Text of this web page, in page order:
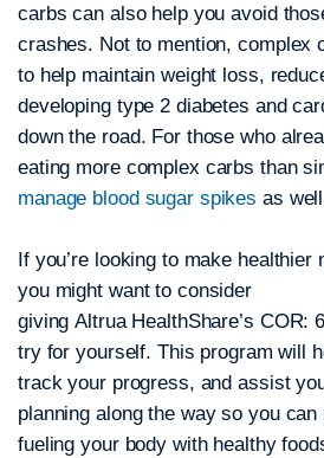
carbs can also help you avoid
crashes. Not to mention, complex
to help maintain weight loss,
developing type 2 diabetes and
down the road. For those who
eating more complex carbs than
manage blood sugar spikes as
If you’re looking to make
you might want to consider
giving Altrua HealthShare’s COR:
try for yourself. This program will
track your progress, and assist
planning along the way so you can
fueling your body with healthy